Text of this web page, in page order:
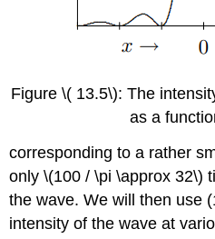
Figure \( 13.5\): The
as a
corresponding to a rather
only \(100 / \pi \approx 32\)
the wave. We will then use
intensity of the wave at